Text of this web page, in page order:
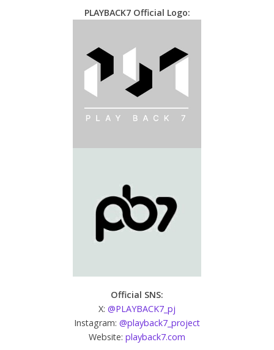
PLAYBACK7 Official Logo:
Official SNS:
X: @PLAYBACK7_pj
Instagram: @playback7_project
Website: playback7.com